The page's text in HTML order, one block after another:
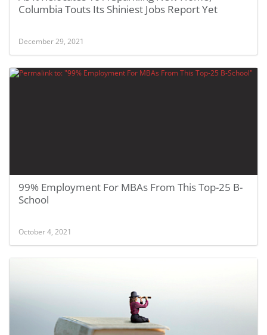
Columbia Touts Its Shiniest Jobs Report Yet
December 29, 2021
99% Employment For MBAs From This Top-25 B-
School
October 4, 2021